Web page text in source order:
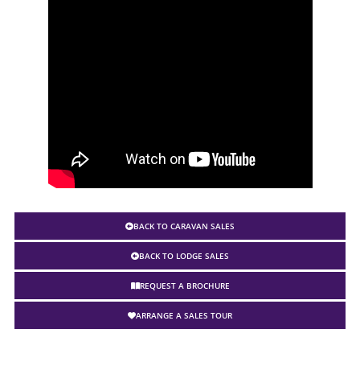
BACK TO CARAVAN SALES
BACK TO LODGE SALES
REQUEST A BROCHURE
ARRANGE A SALES TOUR